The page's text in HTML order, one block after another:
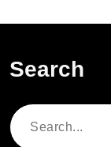
Search
Search